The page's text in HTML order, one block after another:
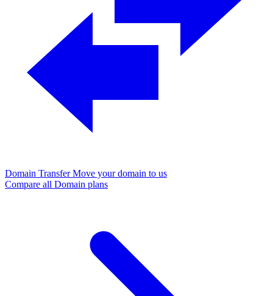
Domain Transfer Move your domain to us
Compare all Domain plans